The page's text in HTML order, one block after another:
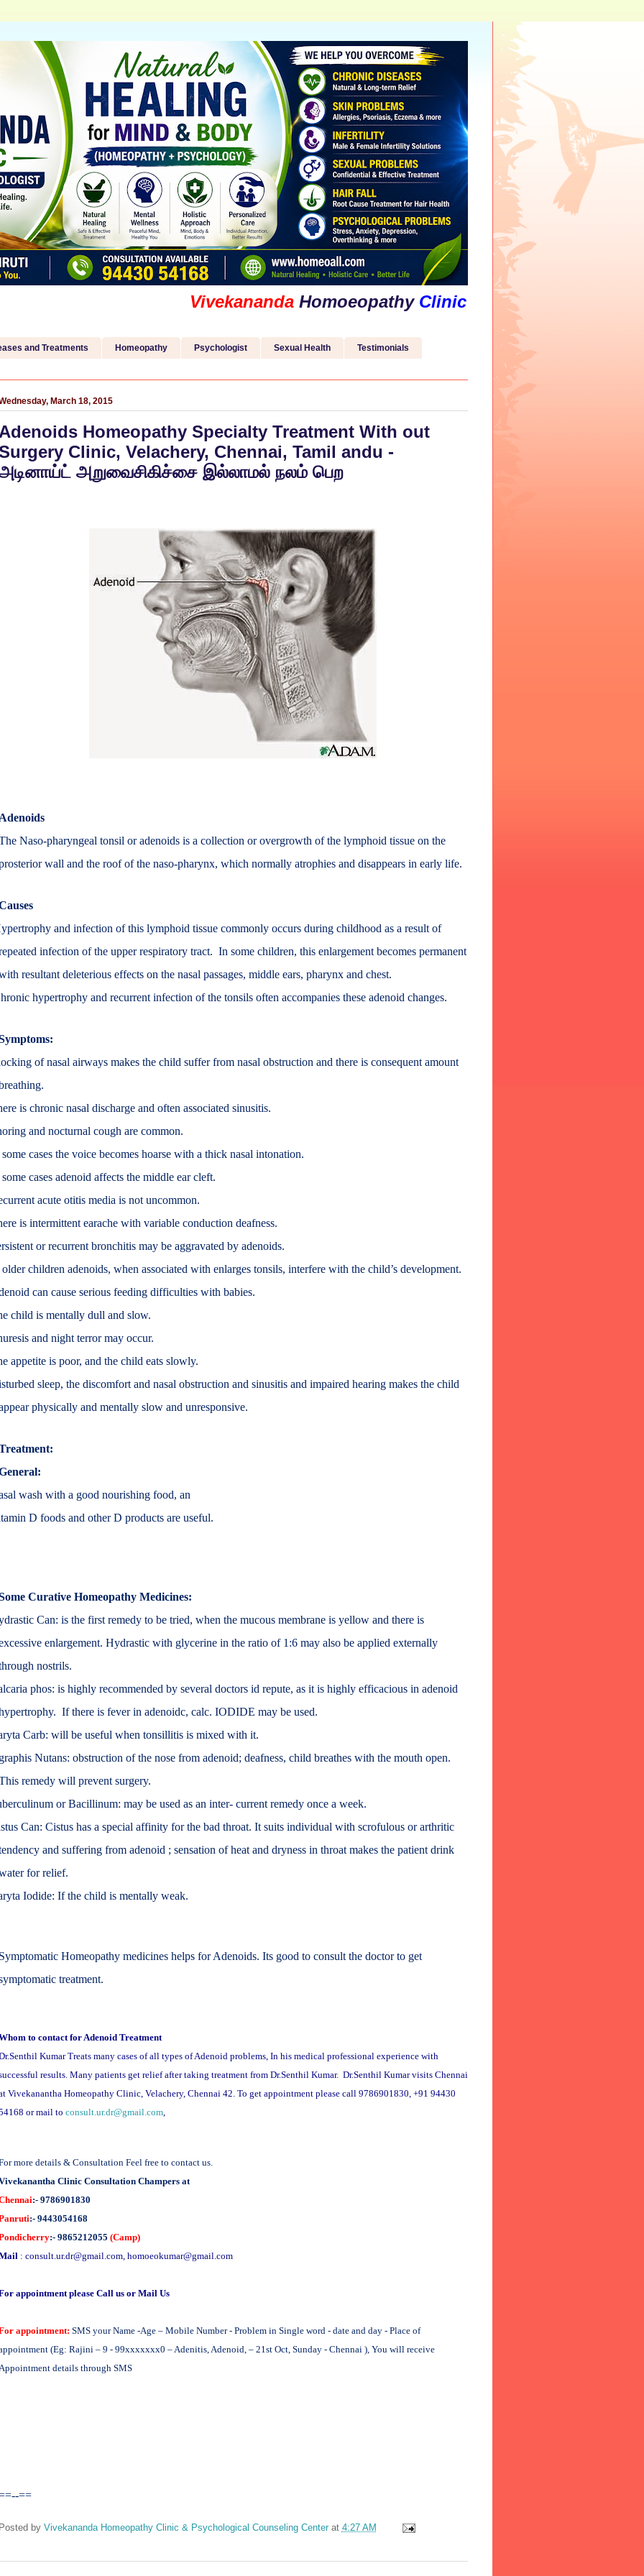
VivekanandaHomoeopathy Clinic &Psychological
and Treatments Homeopathy Psychologist Sexual Health Testimonials
March 18, 2015
Homeopathy Specialty Treatment With out
Clinic, Velachery, Chennai, Tamil andu -
அறுவைசிகிச்சை இல்லாமல் நலம் பெற
Naso-pharyngeal tonsil or adenoids is a collection or overgrowth of the lymphoid tissue on the
wall and the roof of the naso-pharynx, which normally atrophies and disappears in early life.
and infection of this lymphoid tissue commonly occurs during childhood as a result of
infection of the upper respiratory tract. In some children, this enlargement becomes permanent
resultant deleterious effects on the nasal passages, middle ears, pharynx and chest.
hypertrophy and recurrent infection of the tonsils often accompanies these adenoid changes.
of nasal airways makes the child suffer from nasal obstruction and there is consequent amount
is chronic nasal discharge and often associated sinusitis.
and nocturnal cough are common.
cases the voice becomes hoarse with a thick nasal intonation.
cases adenoid affects the middle ear cleft.
acute otitis media is not uncommon.
is intermittent earache with variable conduction deafness.
or recurrent bronchitis may be aggravated by adenoids.
children adenoids, when associated with enlarges tonsils, interfere with the child’s development.
can cause serious feeding difficulties with babies.
child is mentally dull and slow.
and night terror may occur.
appetite is poor, and the child eats slowly.
sleep, the discomfort and nasal obstruction and sinusitis and impaired hearing makes the child
physically and mentally slow and unresponsive.
wash with a good nourishing food, an
D foods and other D products are useful.
Curative Homeopathy Medicines:
Can: is the first remedy to be tried, when the mucous membrane is yellow and there is
enlargement. Hydrastic with glycerine in the ratio of 1:6 may also be applied externally
nostrils.
phos: is highly recommended by several doctors id repute, as it is highly efficacious in adenoid
If there is fever in adenoidc, calc. IODIDE may be used.
Carb: will be useful when tonsillitis is mixed with it.
Nutans: obstruction of the nose from adenoid; deafness, child breathes with the mouth open.
remedy will prevent surgery.
or Bacillinum: may be used as an inter- current remedy once a week.
Can: Cistus has a special affinity for the bad throat. It suits individual with scrofulous or arthritic
and suffering from adenoid ; sensation of heat and dryness in throat makes the patient drink
for relief.
Iodide: If the child is mentally weak.
Homeopathy medicines helps for Adenoids. Its good to consult the doctor to get
treatment.
to contact for Adenoid Treatment
Kumar Treats many cases of all types of Adenoid problems, In his medical professional experience with
results. Many patients get relief after taking treatment from Dr.Senthil Kumar. Dr.Senthil Kumar visits Chennai
Vivekanantha Homeopathy Clinic, Velachery, Chennai 42. To get appointment please call 9786901830, +91 94430
or mail to consult.ur.dr@gmail.com,
more details & Consultation Feel free to contact us.
Clinic Consultation Champers at
:- 9786901830
:- 9443054168
:- 9865212055 (Camp)
: consult.ur.dr@gmail.com, homoeokumar@gmail.com
appointment please Call us or Mail Us
appointment: SMS your Name -Age – Mobile Number - Problem in Single word - date and day - Place of
(Eg: Rajini – 9 - 99xxxxxxx0 – Adenitis, Adenoid, – 21st Oct, Sunday - Chennai ), You will receive
details through SMS
==
by Vivekananda Homeopathy Clinic & Psychological Counseling Center at 4:27 AM